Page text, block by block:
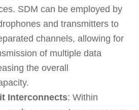
SDM can be employed by
and transmitters to
channels, allowing for
of multiple data
the overall
Interconnects: Within